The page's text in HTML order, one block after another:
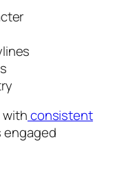
withconsistent
engaged